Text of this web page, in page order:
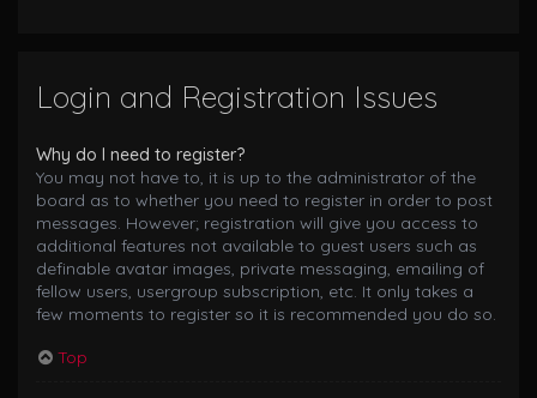
Login and Registration Issues
Why do I need to register?
You may not have to, it is up to the administrator of the
board as to whether you need to register in order to post
messages. However; registration will give you access to
additional features not available to guest users such as
definable avatar images, private messaging, emailing of
fellow users, usergroup subscription, etc. It only takes a
few moments to register so it is recommended you do so.
Top